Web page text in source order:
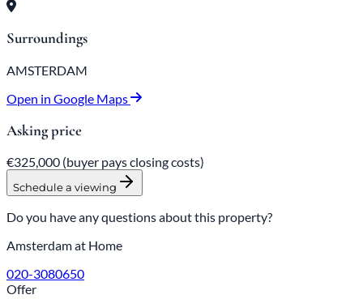
Surroundings
AMSTERDAM
Open in Google Maps
Asking price
€325,000 (buyer pays closing costs)
Schedule a viewing
Do you have any questions about this property?
Amsterdam at Home
020-3080650
Offer